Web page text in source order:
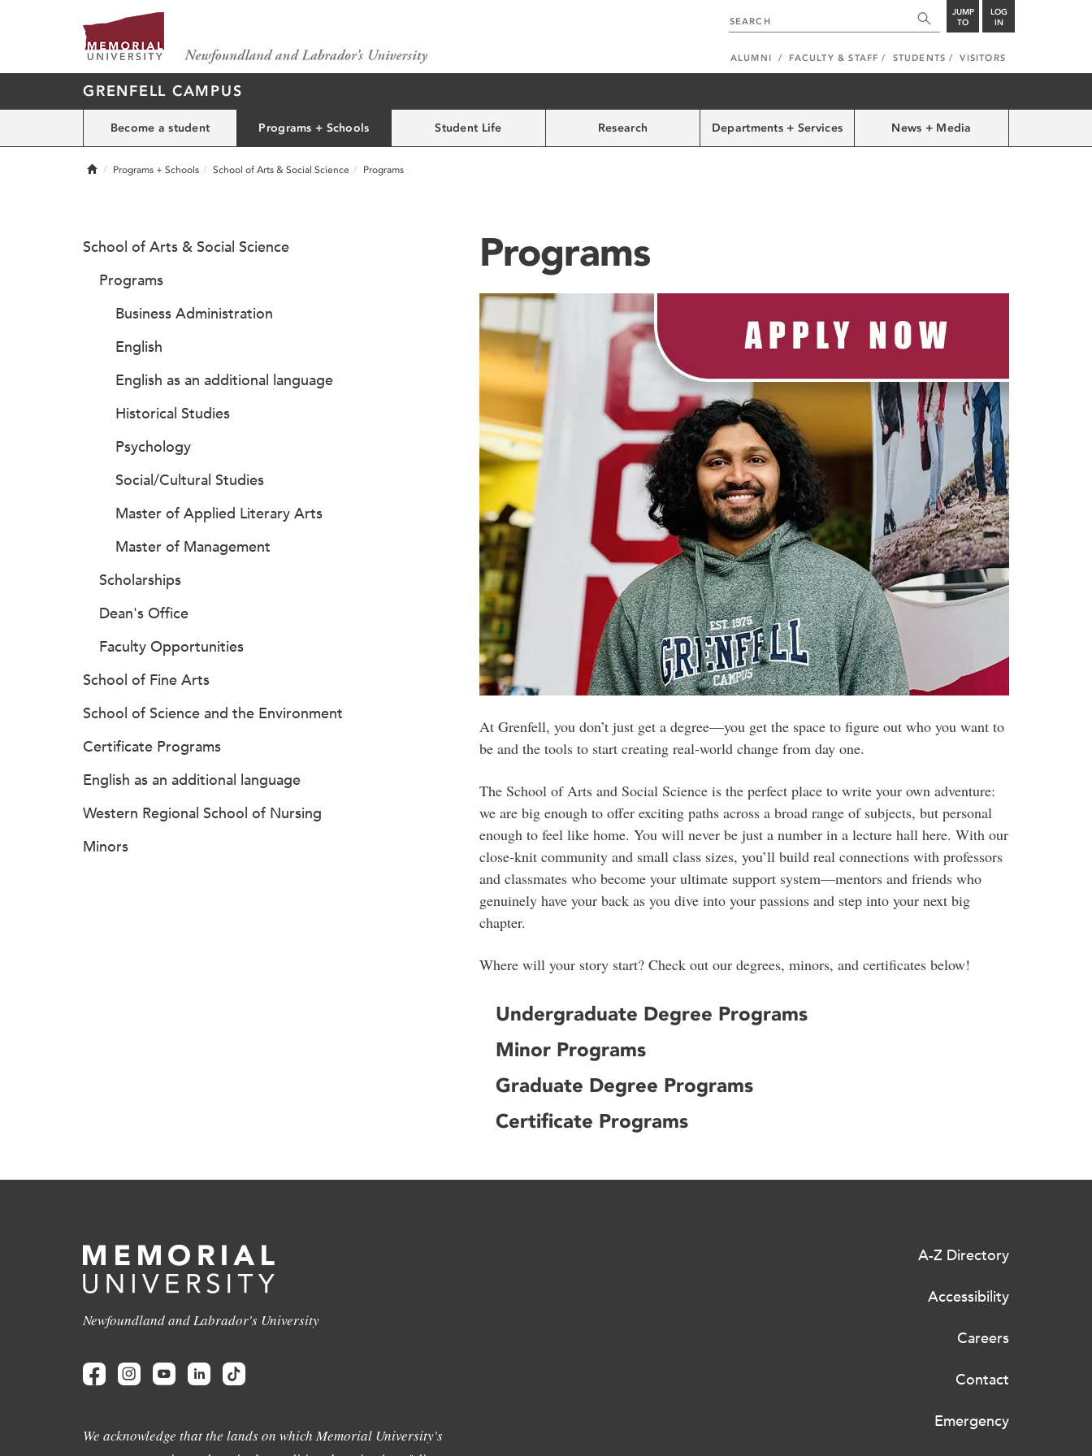
JUMP
TO
LOG
IN
ALUMNI FACULTY & STAFF STUDENTS VISITORS
GRENFELL CAMPUS
Become a student Programs + Schools Student Life Research Departments + Services News + Media
HomePrograms + Schools School of Arts & Social Science Programs
Programs
At Grenfell, you don’t just get a degree—you get the space to figure out who you want to
be and the tools to start creating real-world change from day one.
The School of Arts and Social Science is the perfect place to write your own adventure:
we are big enough to offer exciting paths across a broad range of subjects, but personal
enough to feel like home. You will never be just a number in a lecture hall here. With our
close-knit community and small class sizes, you’ll build real connections with professors
and classmates who become your ultimate support system—mentors and friends who
genuinely have your back as you dive into your passions and step into your next big
chapter.
Where will your story start? Check out our degrees, minors, and certificates below!
Undergraduate Degree Programs
Minor Programs
Graduate Degree Programs
Certificate Programs
School of Arts & Social Science
Programs
Business Administration
English
English as an additional language
Historical Studies
Psychology
Social/Cultural Studies
Master of Applied Literary Arts
Master of Management
Scholarships
Dean's Office
Faculty Opportunities
School of Fine Arts
School of Science and the Environment
Certificate Programs
English as an additional language
Western Regional School of Nursing
Minors
Newfoundland and Labrador's University
We acknowledge that the lands on which Memorial University's
A-Z Directory
Accessibility
Careers
Contact
Emergency